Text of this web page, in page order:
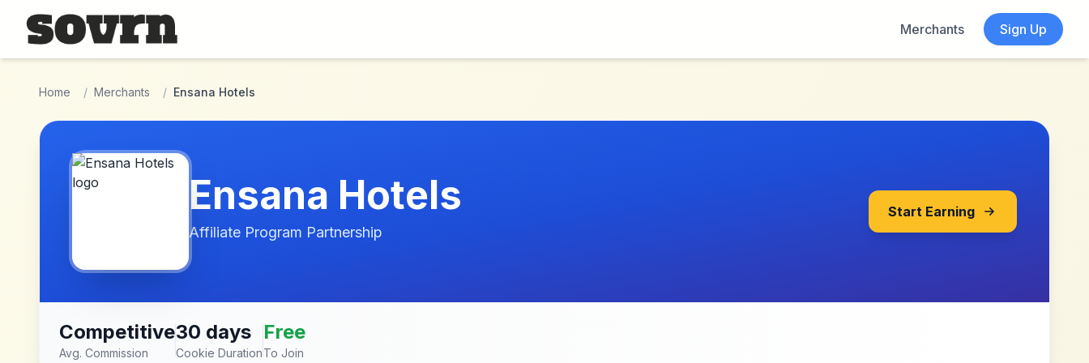
Skip to main content
Merchants
Sign Up
Home / Merchants / Ensana Hotels
Ensana Hotels
Affiliate Program Partnership
Start Earning
Competitive
Avg. Commission
30 days
Cookie Duration
Free
To Join